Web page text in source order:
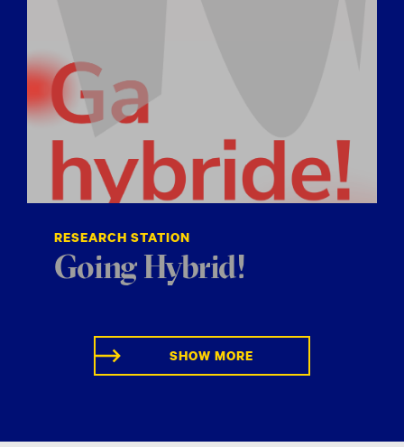
RESEARCH STATION
Going Hybrid!
SHOW MORE